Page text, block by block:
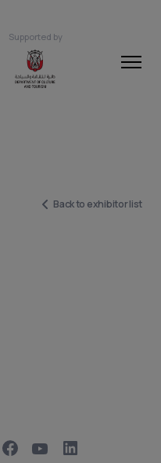
Supported by
Back to exhibitor list